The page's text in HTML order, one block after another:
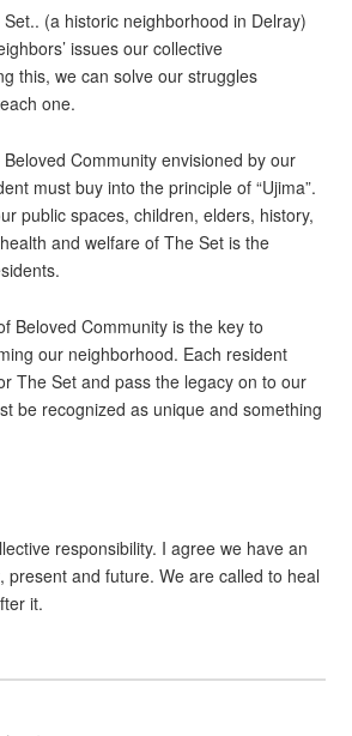
Set.. (a historic neighborhood in Delray)
issues our collective
this, we can solve our struggles
one.
Community envisioned by our
must buy into the principle of “Ujima”.
public spaces, children, elders, history,
and welfare of The Set is the
Beloved Community is the key to
our neighborhood. Each resident
The Set and pass the legacy on to our
be recognized as unique and something
responsibility. I agree we have an
present and future. We are called to heal
it.